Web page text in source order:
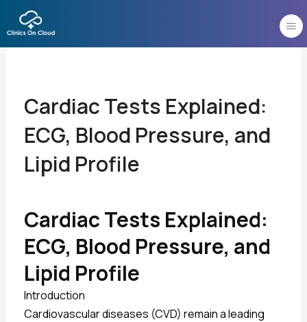
to
content
Cardiac Tests Explained:
ECG, Blood Pressure, and
Lipid Profile
Cardiac Tests Explained:
ECG, Blood Pressure, and
Lipid Profile
Introduction
Cardiovascular diseases (CVD) remain a leading